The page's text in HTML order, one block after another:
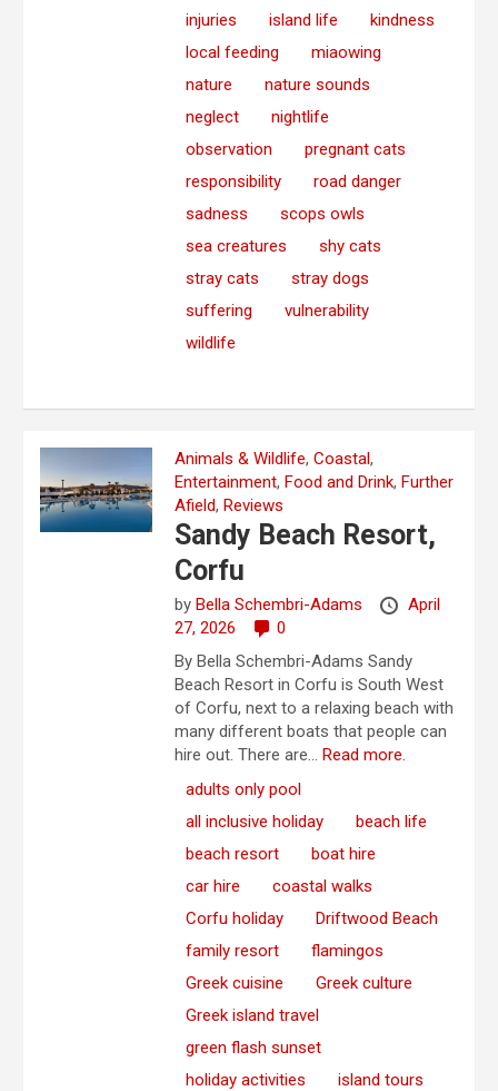
injuries
island life
kindness
local feeding
miaowing
nature
nature sounds
neglect
nightlife
observation
pregnant cats
responsibility
road danger
sadness
scops owls
sea creatures
shy cats
stray cats
stray dogs
suffering
vulnerability
wildlife
Animals & Wildlife,Coastal,
Entertainment,Food and Drink,Further
Afield,Reviews
Sandy Beach Resort,
Corfu
byBella Schembri-Adams
April
27, 2026
0
By Bella Schembri-Adams Sandy
Beach Resort in Corfu is South West
of Corfu, next to a relaxing beach with
many different boats that people can
hire out. There are...Read more.
adults only pool
all inclusive holiday
beach life
beach resort
boat hire
car hire
coastal walks
Corfu holiday
Driftwood Beach
family resort
flamingos
Greek cuisine
Greek culture
Greek island travel
green flash sunset
holiday activities
island tours